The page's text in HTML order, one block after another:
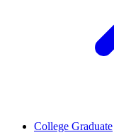
College Graduate